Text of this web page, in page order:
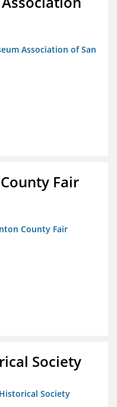
Association of San
Fair
County Fair
Society
Society